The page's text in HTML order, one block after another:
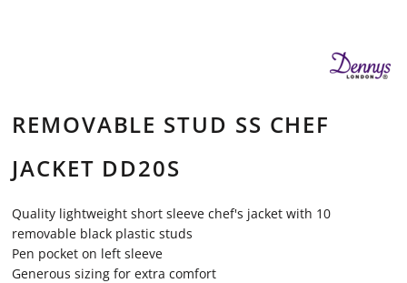
REMOVABLE STUD SS CHEF
JACKET DD20S
Quality lightweight short sleeve chef's jacket with 10
removable black plastic studs
Pen pocket on left sleeve
Generous sizing for extra comfort